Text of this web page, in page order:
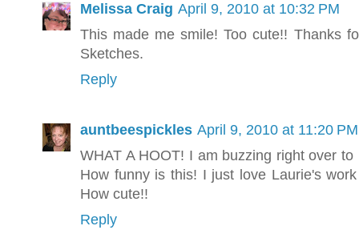
Melissa Craig April 9, 2010 at 10:32 PM
This made me smile! Too cute!! Thanks
Sketches.
Reply
auntbeespickles April 9, 2010 at 11:20 PM
WHAT A HOOT! I am buzzing right over
How funny is this! I just love Laurie's
How cute!!
Reply